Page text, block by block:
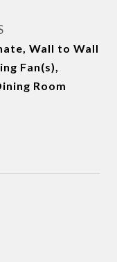
Wall to Wall
Fan(s),
Room